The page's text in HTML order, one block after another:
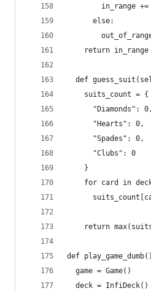
in_range +=
      else:
return
def
    suits_count = {
      "Diamonds": 0,
      "Hearts": 0,
      "Spades": 0,
      "Clubs": 0
    }
for card in
return
def
  game = Game()
  deck = InfiDeck()